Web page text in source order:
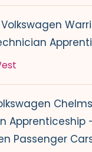
Apprenticeship
Passenger